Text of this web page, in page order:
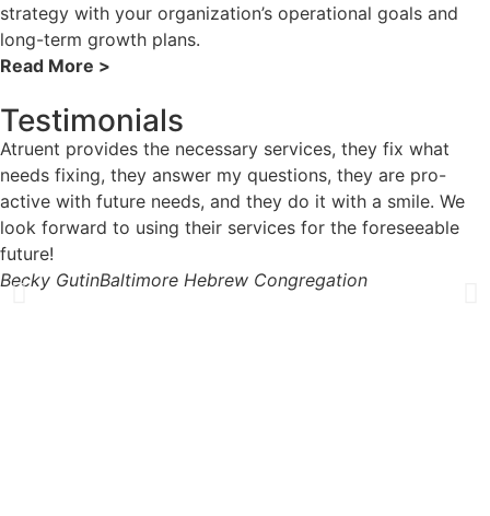
strategy with your organization’s operational goals and
long-term growth plans.
Read More >
Testimonials
Atruent provides the necessary services, they fix what
needs fixing, they answer my questions, they are pro-
active with future needs, and they do it with a smile. We
look forward to using their services for the foreseeable
future!
Becky GutinBaltimore Hebrew Congregation